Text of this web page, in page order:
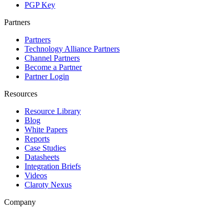
PGP Key
Partners
Partners
Technology Alliance Partners
Channel Partners
Become a Partner
Partner Login
Resources
Resource Library
Blog
White Papers
Reports
Case Studies
Datasheets
Integration Briefs
Videos
Claroty Nexus
Company